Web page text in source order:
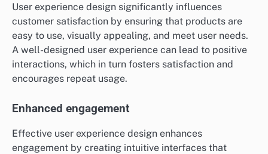
User experience design significantly influences
customer satisfaction by ensuring that products are
easy to use, visually appealing, and meet user needs.
A well-designed user experience can lead to positive
interactions, which in turn fosters satisfaction and
encourages repeat usage.
Enhanced engagement
Effective user experience design enhances
engagement by creating intuitive interfaces that